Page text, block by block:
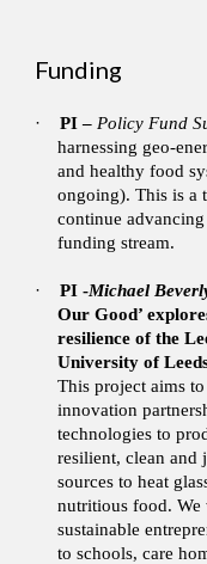
Funding
·PI – Policy Fund
harnessing geo-
and healthy food
ongoing). This is a
continue
funding stream.
·PI -Michael
Our Good’
resilience of the
University of
This project aims
innovation
technologies to
resilient, clean and
sources to heat
nutritious food.
sustainable
to schools, care